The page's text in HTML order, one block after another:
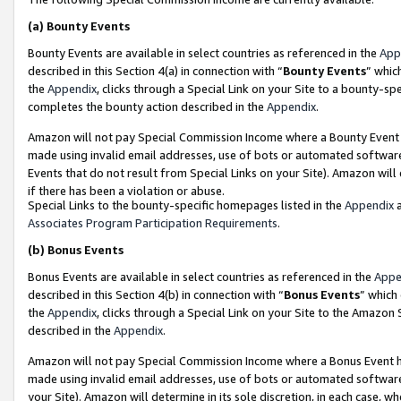
(a) Bounty Events
Bounty Events are available in select countries as referenced in the
described in this Section 4(a) in connection with “Bounty Events”
the Appendix, clicks through a Special Link on your Site to a bounty-
completes the bounty action described in the Appendix.
Amazon will not pay Special Commission Income where a Bounty
made using invalid email addresses, use of bots or automated
Events that do not result from Special Links on your Site). Amazon
if there has been a violation or abuse.
Special Links to the bounty-specific homepages listed in the Appendix
Associates Program Participation Requirements.
(b) Bonus Events
Bonus Events are available in select countries as referenced in the
described in this Section 4(b) in connection with “Bonus Events”
the Appendix, clicks through a Special Link on your Site to the
described in the Appendix.
Amazon will not pay Special Commission Income where a Bonus
made using invalid email addresses, use of bots or automated
your Site). Amazon will determine in its sole discretion, in each case,